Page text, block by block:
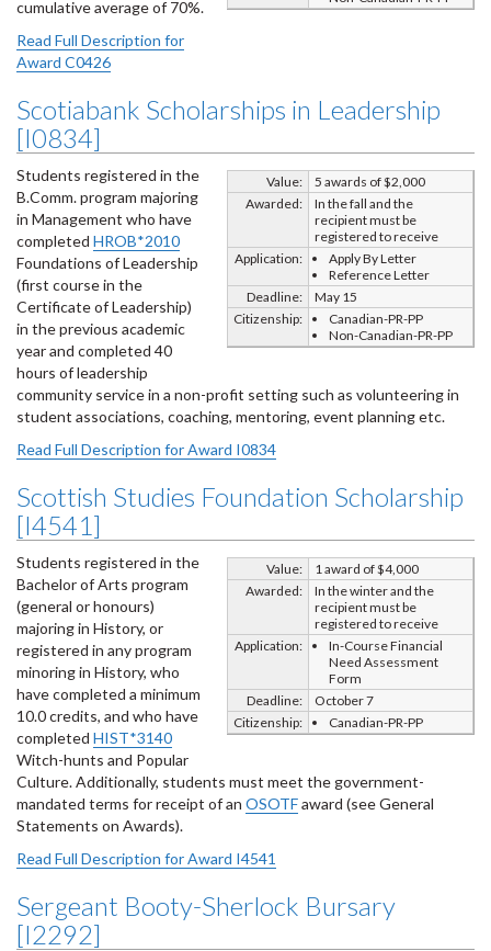
cumulative average of 70%.
Read Full Description for
Award C0426
Scotiabank Scholarships in Leadership
[I0834]
Value:
5 awards of $2,000
Awarded:
In the fall and the
recipient must be
registered to receive
Application:
Apply By Letter
Reference Letter
Deadline:
May 15
Citizenship:
Canadian-PR-PP
Non-Canadian-PR-PP
Students registered in the
B.Comm. program majoring
in Management who have
completed HROB*2010
Foundations of Leadership
(first course in the
Certificate of Leadership)
in the previous academic
year and completed 40
hours of leadership
community service in a non-profit setting such as volunteering in
student associations, coaching, mentoring, event planning etc.
Read Full Description for Award I0834
Scottish Studies Foundation Scholarship
[I4541]
Value:
1 award of $4,000
Awarded:
In the winter and the
recipient must be
registered to receive
Application:
In-Course Financial
Need Assessment
Form
Deadline:
October 7
Citizenship:
Canadian-PR-PP
Students registered in the
Bachelor of Arts program
(general or honours)
majoring in History, or
registered in any program
minoring in History, who
have completed a minimum
10.0 credits, and who have
completed HIST*3140
Witch-hunts and Popular
Culture. Additionally, students must meet the government-
mandated terms for receipt of an OSOTFaward (see General
Statements on Awards).
Read Full Description for Award I4541
Sergeant Booty-Sherlock Bursary
[I2292]